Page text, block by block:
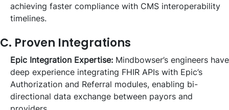
achieving faster compliance with CMS interoperability
timelines.
C. Proven Integrations
Epic Integration Expertise: Mindbowser’s engineers have
deep experience integrating FHIR APIs with Epic’s
Authorization and Referral modules, enabling bi-
directional data exchange between payors and